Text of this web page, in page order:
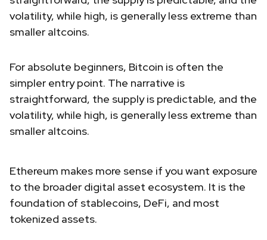
volatility, while high, is generally less extreme than
smaller altcoins.
For absolute beginners, Bitcoin is often the
simpler entry point. The narrative is
straightforward, the supply is predictable, and the
volatility, while high, is generally less extreme than
smaller altcoins.
Ethereum makes more sense if you want exposure
to the broader digital asset ecosystem. It is the
foundation of stablecoins, DeFi, and most
tokenized assets.